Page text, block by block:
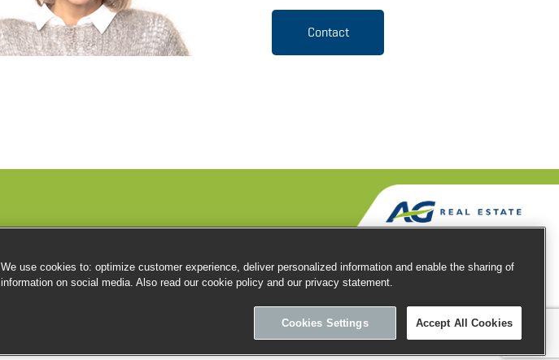
Contact
We use cookies to: optimize customer experience, deliver personalized information and enable the sharing of
information on social media. Also read our cookie policy and our privacy statement.
Cookies Settings Accept All Cookies